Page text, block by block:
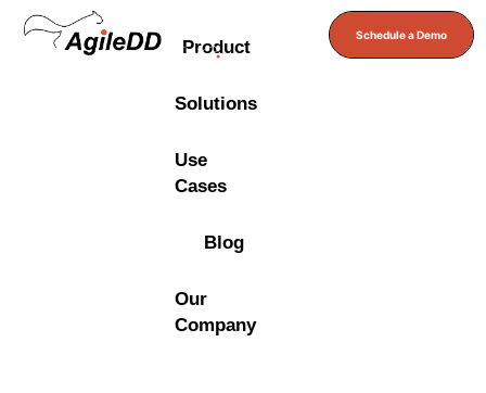
Product
Solutions
Use
Cases
Blog
Our
Company
Schedule a Demo